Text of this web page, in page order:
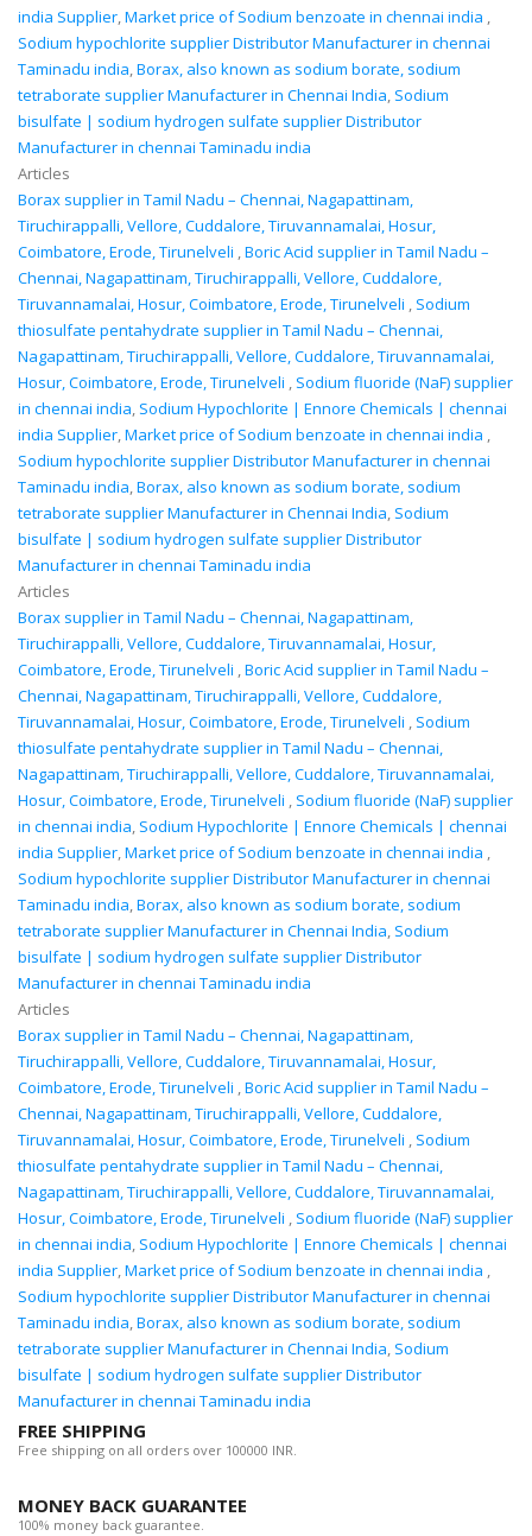
india Supplier,Market price of Sodium benzoate in chennai india ,
Sodium hypochlorite supplier Distributor Manufacturer in chennai
Taminadu india,Borax, also known as sodium borate, sodium
tetraborate supplier Manufacturer in Chennai India, Sodium
bisulfate | sodium hydrogen sulfate supplier Distributor
Manufacturer in chennai Taminadu india
Articles
Borax supplier in Tamil Nadu – Chennai, Nagapattinam,
Tiruchirappalli, Vellore, Cuddalore, Tiruvannamalai, Hosur,
Coimbatore, Erode, Tirunelveli ,Boric Acid supplier in Tamil Nadu –
Chennai, Nagapattinam, Tiruchirappalli, Vellore, Cuddalore,
Tiruvannamalai, Hosur, Coimbatore, Erode, Tirunelveli , Sodium
thiosulfate pentahydrate supplier in Tamil Nadu – Chennai,
Nagapattinam, Tiruchirappalli, Vellore, Cuddalore, Tiruvannamalai,
Hosur, Coimbatore, Erode, Tirunelveli , Sodium fluoride (NaF) supplier
in chennai india, Sodium Hypochlorite | Ennore Chemicals | chennai
india Supplier,Market price of Sodium benzoate in chennai india ,
Sodium hypochlorite supplier Distributor Manufacturer in chennai
Taminadu india,Borax, also known as sodium borate, sodium
tetraborate supplier Manufacturer in Chennai India, Sodium
bisulfate | sodium hydrogen sulfate supplier Distributor
Manufacturer in chennai Taminadu india
Articles
Borax supplier in Tamil Nadu – Chennai, Nagapattinam,
Tiruchirappalli, Vellore, Cuddalore, Tiruvannamalai, Hosur,
Coimbatore, Erode, Tirunelveli ,Boric Acid supplier in Tamil Nadu –
Chennai, Nagapattinam, Tiruchirappalli, Vellore, Cuddalore,
Tiruvannamalai, Hosur, Coimbatore, Erode, Tirunelveli , Sodium
thiosulfate pentahydrate supplier in Tamil Nadu – Chennai,
Nagapattinam, Tiruchirappalli, Vellore, Cuddalore, Tiruvannamalai,
Hosur, Coimbatore, Erode, Tirunelveli , Sodium fluoride (NaF) supplier
in chennai india, Sodium Hypochlorite | Ennore Chemicals | chennai
india Supplier,Market price of Sodium benzoate in chennai india ,
Sodium hypochlorite supplier Distributor Manufacturer in chennai
Taminadu india,Borax, also known as sodium borate, sodium
tetraborate supplier Manufacturer in Chennai India, Sodium
bisulfate | sodium hydrogen sulfate supplier Distributor
Manufacturer in chennai Taminadu india
Articles
Borax supplier in Tamil Nadu – Chennai, Nagapattinam,
Tiruchirappalli, Vellore, Cuddalore, Tiruvannamalai, Hosur,
Coimbatore, Erode, Tirunelveli ,Boric Acid supplier in Tamil Nadu –
Chennai, Nagapattinam, Tiruchirappalli, Vellore, Cuddalore,
Tiruvannamalai, Hosur, Coimbatore, Erode, Tirunelveli , Sodium
thiosulfate pentahydrate supplier in Tamil Nadu – Chennai,
Nagapattinam, Tiruchirappalli, Vellore, Cuddalore, Tiruvannamalai,
Hosur, Coimbatore, Erode, Tirunelveli , Sodium fluoride (NaF) supplier
in chennai india, Sodium Hypochlorite | Ennore Chemicals | chennai
india Supplier,Market price of Sodium benzoate in chennai india ,
Sodium hypochlorite supplier Distributor Manufacturer in chennai
Taminadu india,Borax, also known as sodium borate, sodium
tetraborate supplier Manufacturer in Chennai India, Sodium
bisulfate | sodium hydrogen sulfate supplier Distributor
Manufacturer in chennai Taminadu india
FREE SHIPPING
Free shipping on all orders over 100000 INR.
MONEY BACK GUARANTEE
100% money back guarantee.